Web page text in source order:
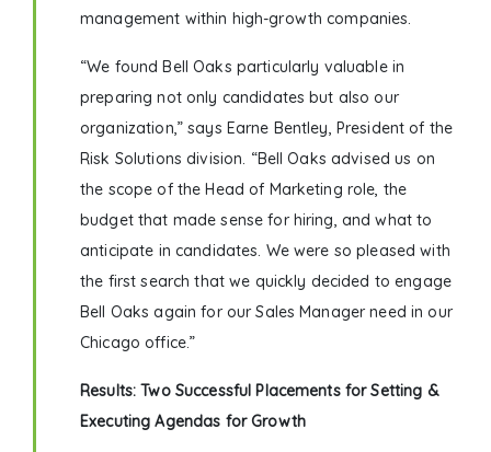
management within high-growth companies.
“We found Bell Oaks particularly valuable in
preparing not only candidates but also our
organization,” says Earne Bentley, President of the
Risk Solutions division. “Bell Oaks advised us on
the scope of the Head of Marketing role, the
budget that made sense for hiring, and what to
anticipate in candidates. We were so pleased with
the first search that we quickly decided to engage
Bell Oaks again for our Sales Manager need in our
Chicago office.”
Results: Two Successful Placements for Setting &
Executing Agendas for Growth